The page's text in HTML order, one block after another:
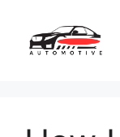
content